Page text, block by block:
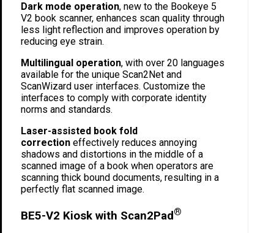
Dark mode operation, new to the Bookeye 5
V2 book scanner, enhances scan quality through
less light reflection and improves operation by
reducing eye strain.
Multilingual operation, with over 20 languages
available for the unique Scan2Net and
ScanWizard user interfaces. Customize the
interfaces to comply with corporate identity
norms and standards.
Laser-assisted book fold
correction effectively reduces annoying
shadows and distortions in the middle of a
scanned image of a book when operators are
scanning thick bound documents, resulting in a
perfectly flat scanned image.
BE5-V2 Kiosk with Scan2Pad ®